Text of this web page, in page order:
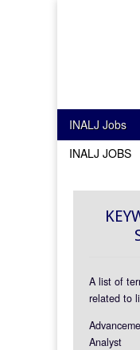
Main menu
Skip to content
INALJ Jobs
INALJ JOBS
A list of
related to
Analyst